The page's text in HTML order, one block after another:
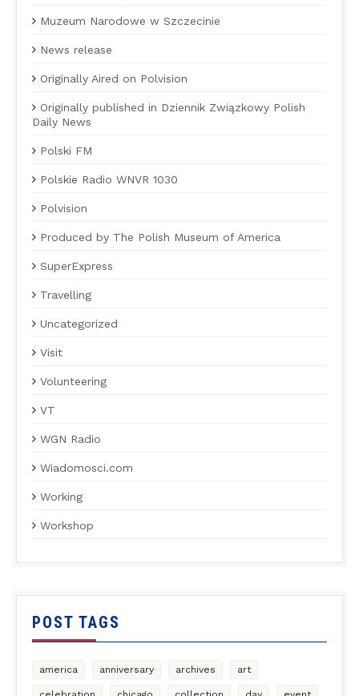
Muzeum Narodowe w Szczecinie
News release
Originally Aired on Polvision
Originally published in Dziennik Związkowy Polish
Daily News
Polski FM
Polskie Radio WNVR 1030
Polvision
Produced by The Polish Museum of America
SuperExpress
Travelling
Uncategorized
Visit
Volunteering
VT
WGN Radio
Wiadomosci.com
Working
Workshop
POST TAGS
america anniversary archives art